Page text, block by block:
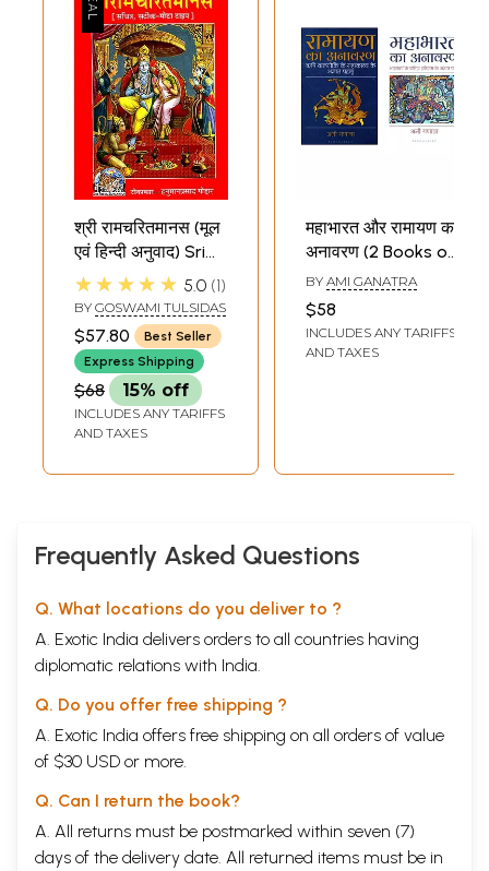
Sample Pages
श्री रामचरितमानस (मूल
एवं हिन्दी अनुवाद) Sri
Ramacharitamanas
(Ramacharitamanasa)
(Original Text of
Tulsidas
Ramayana with
Hindi Translation)
★★★★★ 5.0 1
BY GOSWAMI TULSIDAS
$57.80
Best Seller
Express Shipping
$68 15% off
INCLUDES ANY TARIFFS
AND TAXES
महाभारत और रामायण का
अनावरण (2 Books on
Mahabharata and
Ramayana
Unravelled in Hindi)
BY AMI GANATRA
$58
INCLUDES ANY TARIFFS
AND TAXES
Frequently Asked Questions
Q. What locations do you deliver to ?
A. Exotic India delivers orders to all countries having
diplomatic relations with India.
Q. Do you offer free shipping ?
A. Exotic India offers free shipping on all orders of value
of $30 USD or more.
Q. Can I return the book?
A. All returns must be postmarked within seven (7)
days of the delivery date. All returned items must be in